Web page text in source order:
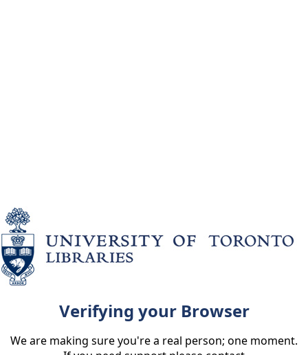
Verifying your Browser
We are making sure you're a real person; one moment.